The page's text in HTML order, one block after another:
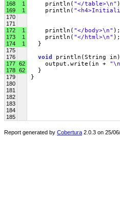
168 1 println( "</table>\n"
169 1 println(
170
171
172
1 println( "</body>\n" );
173 1 println( "</html>\n" );
174 1 }
175
176
void println(String
177 62 output.write(in +
178 62 }
179 }
180
181
182
183
184
185
Report generated by Cobertura 2.0.3 on 25/